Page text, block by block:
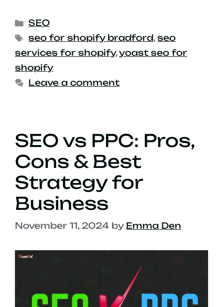
SEO
seo for shopify bradford,seo
services for shopify,yoast seo for
shopify
Leave a comment
SEO vs PPC: Pros,
Cons & Best
Strategy for
Business
November 11, 2024 by Emma Den